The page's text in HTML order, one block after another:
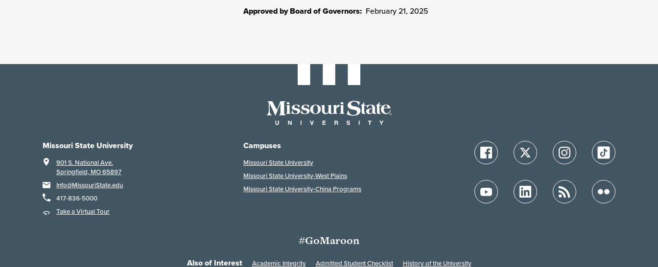
Approved by Board of Governors:February 21, 2025
Missouri State University
901 S. National Ave.
Springfield, MO 65897
Info@MissouriState.edu
417-836-5000
Take a Virtual Tour
Campuses
Missouri State University
Missouri State University-West Plains
Missouri State University-China Programs
#GoMaroon
Also of Interest Academic Integrity Admitted Student Checklist History of the University